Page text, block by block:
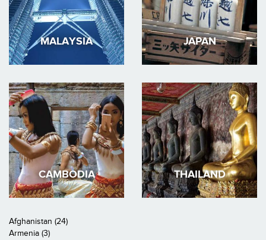
MALAYSIA JAPAN
CAMBODIA THAILAND
Afghanistan (24)
Armenia (3)